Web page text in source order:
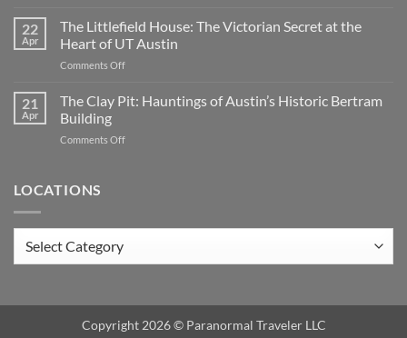
|
TX
Walter
House:
Austin’s
Victorian
22
Apr
The Littlefield House: The Victorian Secret at the
Heart of UT Austin
Comments Offon
Littlefield
Victorian
21
Apr
The Clay Pit: Hauntings of Austin’s Historic Bertram
Building
Comments Offon
Austin’s
Bertram
LOCATIONS
Copyright 2026 © Paranormal Traveler LLC